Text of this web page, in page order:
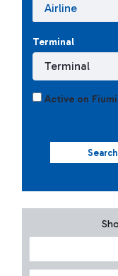
Terminal
Active on
Search